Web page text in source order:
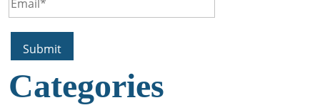
Categories